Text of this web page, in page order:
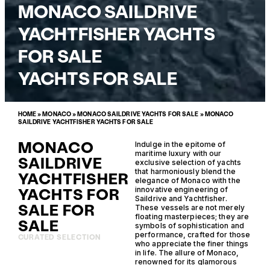
MONACO SAILDRIVE
YACHTFISHER YACHTS
FOR SALE
YACHTS FOR SALE
HOME»MONACO»MONACO SAILDRIVE YACHTS FOR SALE »MONACO
SAILDRIVE YACHTFISHER YACHTS FOR SALE
MONACO
SAILDRIVE
YACHTFISHER
YACHTS FOR
SALE FOR
SALE
CURATED SELECTION
Indulge in the epitome of
maritime luxury with our
exclusive selection of yachts
that harmoniously blend the
elegance of Monaco with the
innovative engineering of
Saildrive and Yachtfisher.
These vessels are not merely
floating masterpieces; they are
symbols of sophistication and
performance, crafted for those
who appreciate the finer things
in life. The allure of Monaco,
renowned for its glamorous